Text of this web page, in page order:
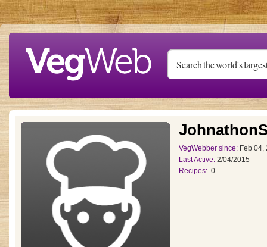
Skip to main content
VegWebber since: Feb 04,
Last Active: 2/04/2015
Recipes: 0